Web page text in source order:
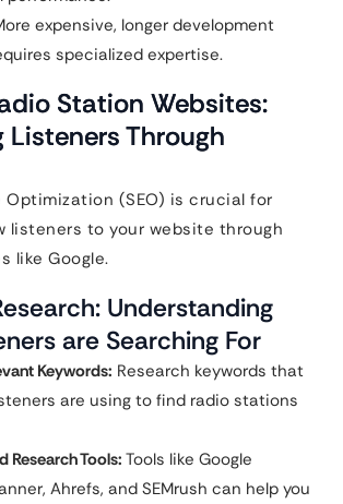
expensive, longer development
specialized expertise.
Station Websites:
Through
Optimization (SEO) is crucial for
listeners to your website through
like Google.
Understanding
are Searching For
Keywords: Research keywords that
are using to find radio stations
Research Tools:Tools like Google
Ahrefs, and SEMrush can help you